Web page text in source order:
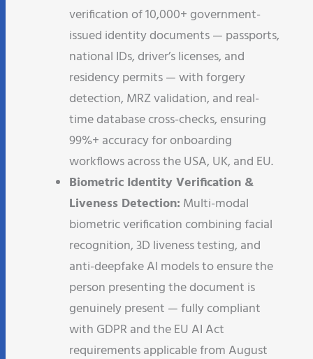
verification of 10,000+ government-
issued identity documents — passports,
national IDs, driver’s licenses, and
residency permits — with forgery
detection, MRZ validation, and real-
time database cross-checks, ensuring
99%+ accuracy for onboarding
workflows across the USA, UK, and EU.
Biometric Identity Verification &
Liveness Detection: Multi-modal
biometric verification combining facial
recognition, 3D liveness testing, and
anti-deepfake AI models to ensure the
person presenting the document is
genuinely present — fully compliant
with GDPR and the EU AI Act
requirements applicable from August